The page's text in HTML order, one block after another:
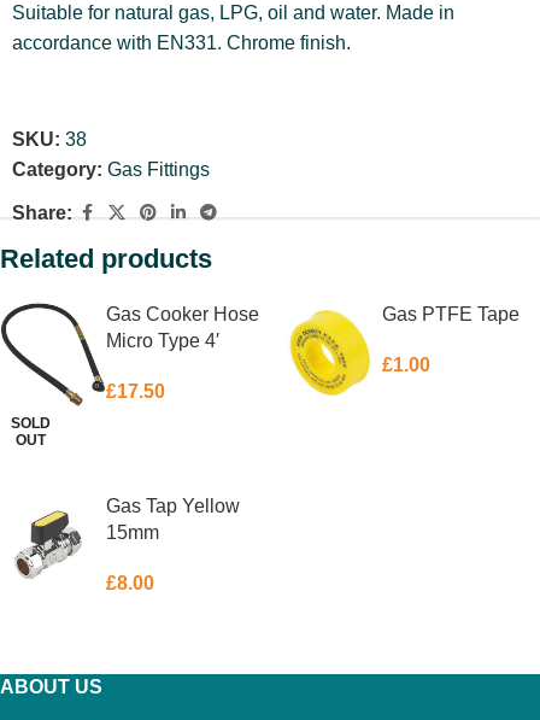
Suitable for natural gas, LPG, oil and water. Made in
accordance with EN331. Chrome finish.
SKU: 38
Category: Gas Fittings
Share:
Related products
SOLD
OUT
Gas Cooker Hose
Micro Type 4′
£17.50
Gas PTFE Tape
£1.00
Gas Tap Yellow
15mm
£8.00
ABOUT US